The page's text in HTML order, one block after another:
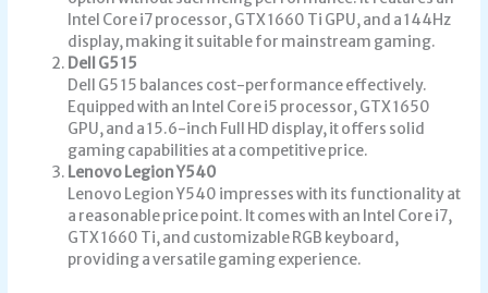
Intel Core i7 processor, GTX 1660 Ti GPU, and a 144Hz
display, making it suitable for mainstream gaming.
Dell G5 15
Dell G5 15 balances cost-performance effectively.
Equipped with an Intel Core i5 processor, GTX 1650
GPU, and a 15.6-inch Full HD display, it offers solid
gaming capabilities at a competitive price.
Lenovo Legion Y540
Lenovo Legion Y540 impresses with its functionality at
a reasonable price point. It comes with an Intel Core i7,
GTX 1660 Ti, and customizable RGB keyboard,
providing a versatile gaming experience.